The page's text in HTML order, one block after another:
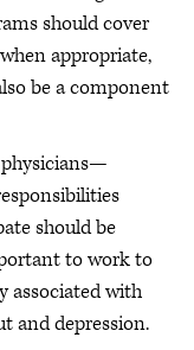
should cover
appropriate,
be a component
physicians—
should be
to work to
associated with
and depression.